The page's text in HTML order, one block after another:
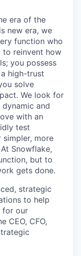
era of the
new era, we
function who
reinvent how
you possess
high-trust
solve
We look for
and
with an
test
more
Snowflake,
but to
gets done.
strategic
to help
for our
CEO, CFO,